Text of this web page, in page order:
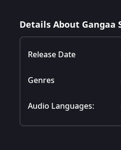
Details About Gangaa
Release Date
Genres
Audio Languages: